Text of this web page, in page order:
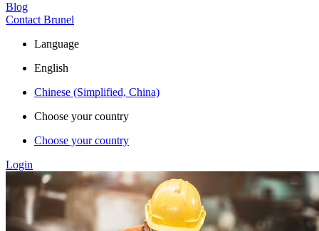
Blog
Contact Brunel
Language
English
Chinese (Simplified, China)
Choose your country
Choose your country
Login